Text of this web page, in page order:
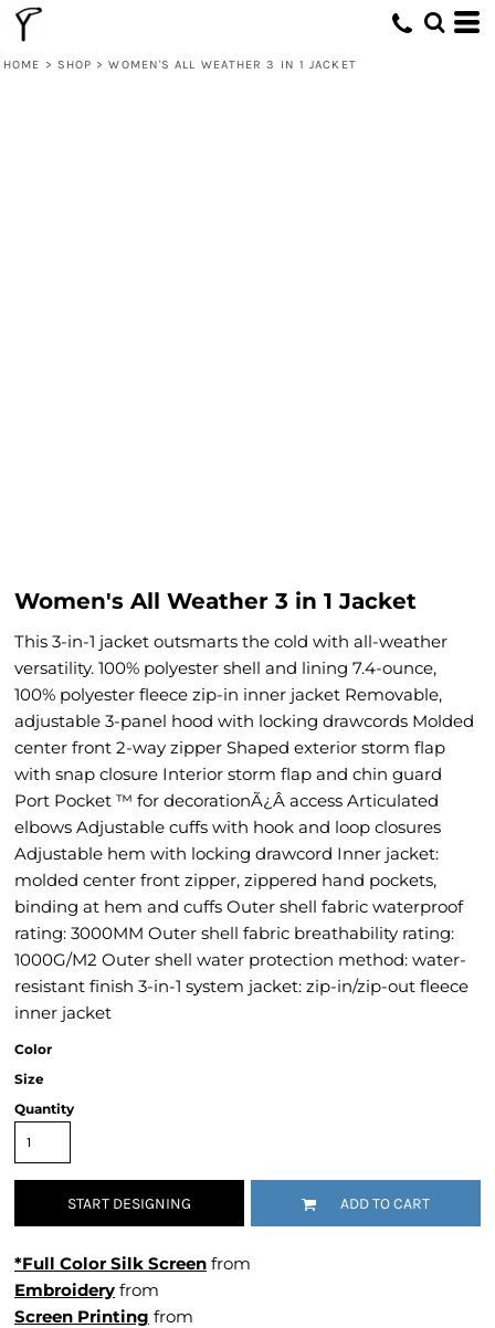
HOME > SHOP > WOMEN'S ALL WEATHER 3 IN 1 JACKET
Women's All Weather 3 in 1 Jacket
This 3-in-1 jacket outsmarts the cold with all-weather
versatility. 100% polyester shell and lining 7.4-ounce,
100% polyester fleece zip-in inner jacket Removable,
adjustable 3-panel hood with locking drawcords Molded
center front 2-way zipper Shaped exterior storm flap
with snap closure Interior storm flap and chin guard
Port Pocket ™ for decorationÃ¿Â access Articulated
elbows Adjustable cuffs with hook and loop closures
Adjustable hem with locking drawcord Inner jacket:
molded center front zipper, zippered hand pockets,
binding at hem and cuffs Outer shell fabric waterproof
rating: 3000MM Outer shell fabric breathability rating:
1000G/M2 Outer shell water protection method: water-
resistant finish 3-in-1 system jacket: zip-in/zip-out fleece
inner jacket
Color
Size
Quantity
START DESIGNING ADD TO CART
*Full Color Silk Screen from
Embroidery from
Screen Printing from